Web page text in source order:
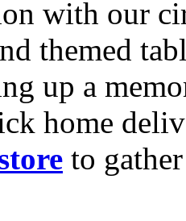
with our
themed
up a
home
to